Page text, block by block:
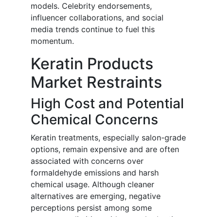
models. Celebrity endorsements,
influencer collaborations, and social
media trends continue to fuel this
momentum.
Keratin Products
Market Restraints
High Cost and Potential
Chemical Concerns
Keratin treatments, especially salon-grade
options, remain expensive and are often
associated with concerns over
formaldehyde emissions and harsh
chemical usage. Although cleaner
alternatives are emerging, negative
perceptions persist among some